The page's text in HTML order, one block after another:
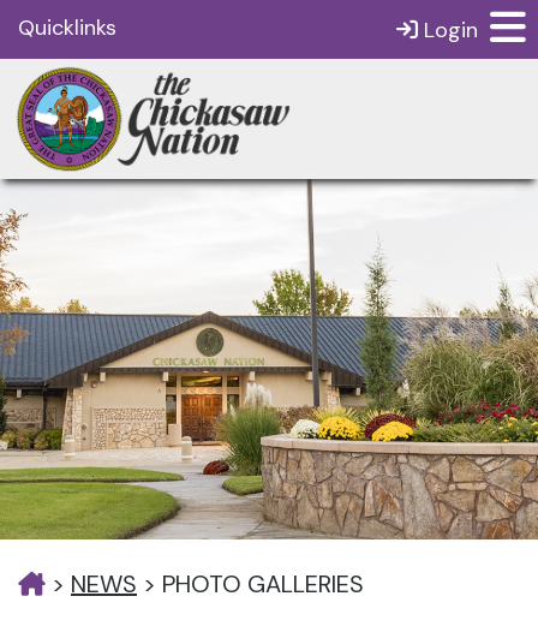
Quicklinks Login
> NEWS > PHOTO GALLERIES